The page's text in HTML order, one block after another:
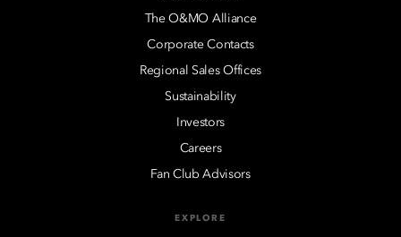
The O&MO Alliance
Corporate Contacts
Regional Sales Offices
Sustainability
Investors
Careers
Fan Club Advisors
EXPLORE